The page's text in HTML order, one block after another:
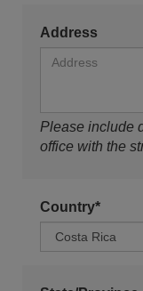
Address
Please include
office with the
Country*